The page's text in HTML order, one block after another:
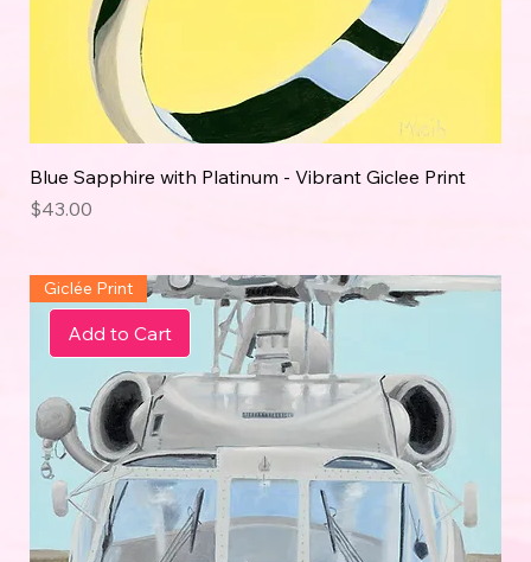
Blue Sapphire with Platinum - Vibrant Giclee Print
Price
$43.00
Add to Cart
Giclée Print